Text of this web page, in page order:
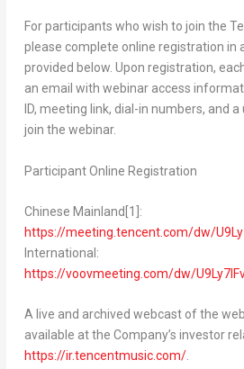
For participants who wish to join the
please complete online registration in
provided below. Upon registration,
an email with webinar access
ID, meeting link, dial-in numbers, and
join the webinar.
Participant Online Registration
Chinese Mainland [1] :
https://meeting.tencent.com/dw/
International:
https://voovmeeting.com/dw/
A live and archived webcast of the
available at the Company’s investor
https://ir.tencentmusic.com/.